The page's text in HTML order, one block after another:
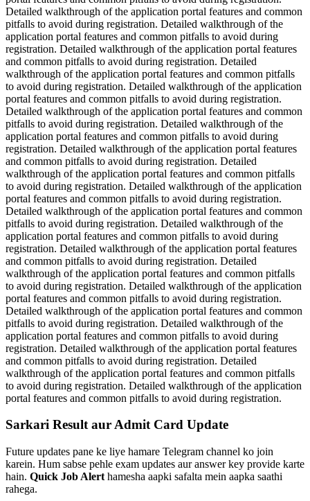
Detailed walkthrough of the application portal features and common
pitfalls to avoid during registration. Detailed walkthrough of the
application portal features and common pitfalls to avoid during
registration. Detailed walkthrough of the application portal features
and common pitfalls to avoid during registration. Detailed
walkthrough of the application portal features and common pitfalls
to avoid during registration. Detailed walkthrough of the application
portal features and common pitfalls to avoid during registration.
Detailed walkthrough of the application portal features and common
pitfalls to avoid during registration. Detailed walkthrough of the
application portal features and common pitfalls to avoid during
registration. Detailed walkthrough of the application portal features
and common pitfalls to avoid during registration. Detailed
walkthrough of the application portal features and common pitfalls
to avoid during registration. Detailed walkthrough of the application
portal features and common pitfalls to avoid during registration.
Detailed walkthrough of the application portal features and common
pitfalls to avoid during registration. Detailed walkthrough of the
application portal features and common pitfalls to avoid during
registration. Detailed walkthrough of the application portal features
and common pitfalls to avoid during registration. Detailed
walkthrough of the application portal features and common pitfalls
to avoid during registration. Detailed walkthrough of the application
portal features and common pitfalls to avoid during registration.
Detailed walkthrough of the application portal features and common
pitfalls to avoid during registration. Detailed walkthrough of the
application portal features and common pitfalls to avoid during
registration. Detailed walkthrough of the application portal features
and common pitfalls to avoid during registration. Detailed
walkthrough of the application portal features and common pitfalls
to avoid during registration. Detailed walkthrough of the application
portal features and common pitfalls to avoid during registration.
Sarkari Result aur Admit Card Update
Future updates pane ke liye hamare Telegram channel ko join
karein. Hum sabse pehle exam updates aur answer key provide karte
hain. Quick Job Alert hamesha aapki safalta mein aapka saathi
rahega.